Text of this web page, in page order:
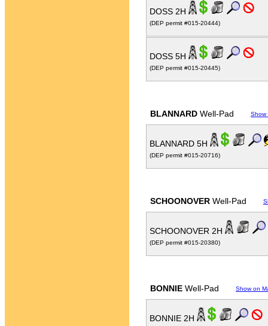
DOSS 2H
(DEP permit #015-20444)
DOSS 5H
(DEP permit #015-20445)
BLANNARD Well-Pad Show
BLANNARD 5H
(DEP permit #015-20716)
SCHOONOVER Well-Pad
SCHOONOVER 2H
(DEP permit #015-20380)
BONNIE Well-Pad Show on
BONNIE 2H